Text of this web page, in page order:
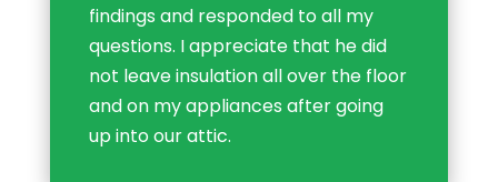
findings and responded to all my
questions. I appreciate that he did
not leave insulation all over the floor
and on my appliances after going
up into our attic.